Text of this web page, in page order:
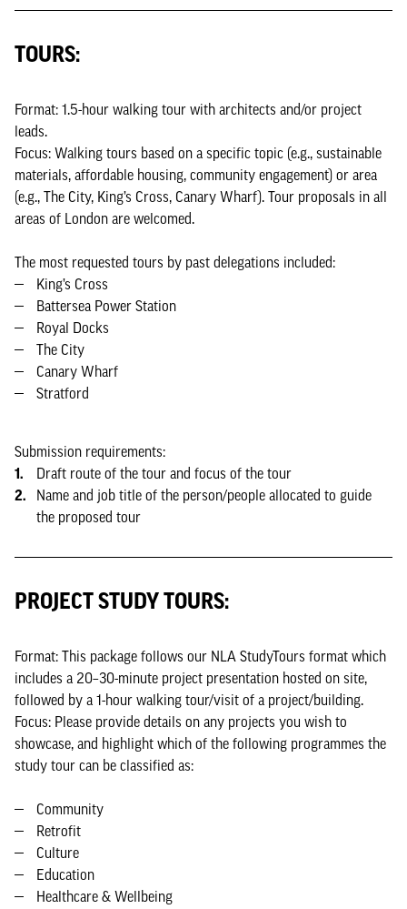
TOURS:
Format: 1.5-hour walking tour with architects and/or project
leads.
Focus: Walking tours based on a specific topic (e.g., sustainable
materials, affordable housing, community engagement) or area
(e.g., The City, King’s Cross, Canary Wharf). Tour proposals in all
areas of London are welcomed.
The most requested tours by past delegations included:
King’s Cross
Battersea Power Station
Royal Docks
The City
Canary Wharf
Stratford
Submission requirements:
Draft route of the tour and focus of the tour
Name and job title of the person/people allocated to guide
the proposed tour
PROJECT STUDY TOURS:
Format: This package follows our NLA StudyTours format which
includes a 20–30-minute project presentation hosted on site,
followed by a 1-hour walking tour/visit of a project/building.
Focus: Please provide details on any projects you wish to
showcase, and highlight which of the following programmes the
study tour can be classified as:
Community
Retrofit
Culture
Education
Healthcare & Wellbeing